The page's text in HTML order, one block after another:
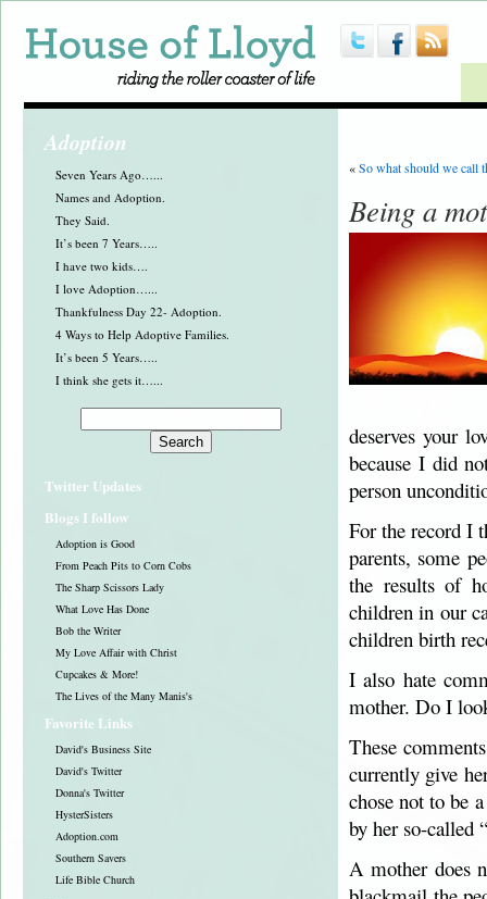
Adoption
Seven Years Ago…...
Names and Adoption.
They Said.
It’s been 7 Years…..
I have two kids….
I love Adoption…...
Thankfulness Day 22- Adoption.
4 Ways to Help Adoptive Families.
It’s been 5 Years…..
I think she gets it…...
Twitter Updates
Blogs I follow
Adoption is Good
From Peach Pits to Corn Cobs
The Sharp Scissors Lady
What Love Has Done
Bob the Writer
My Love Affair with Christ
Cupcakes & More!
The Lives of the Many Manis's
Favorite Links
David's Business Site
David's Twitter
Donna's Twitter
HysterSisters
Adoption.com
Southern Savers
Life Bible Church
«So what should we call
Being a
deserves your
because I did
person
For the record I
parents, some
the results of
children in our
children birth
I also hate
mother. Do I
These
currently give
chose not to be
by her so-called
A mother does